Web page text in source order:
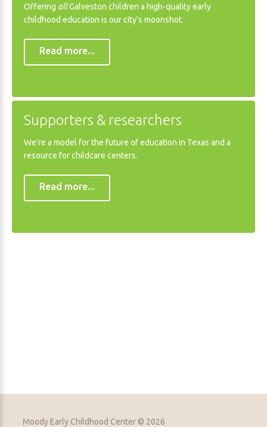
Offering allGalveston children a high-quality early
childhood education is our city’s moonshot.
Read more...
Supporters & researchers
We’re a model for the future of education in Texas and a
resource for childcare centers.
Read more...
Moody Early Childhood Center © 2026